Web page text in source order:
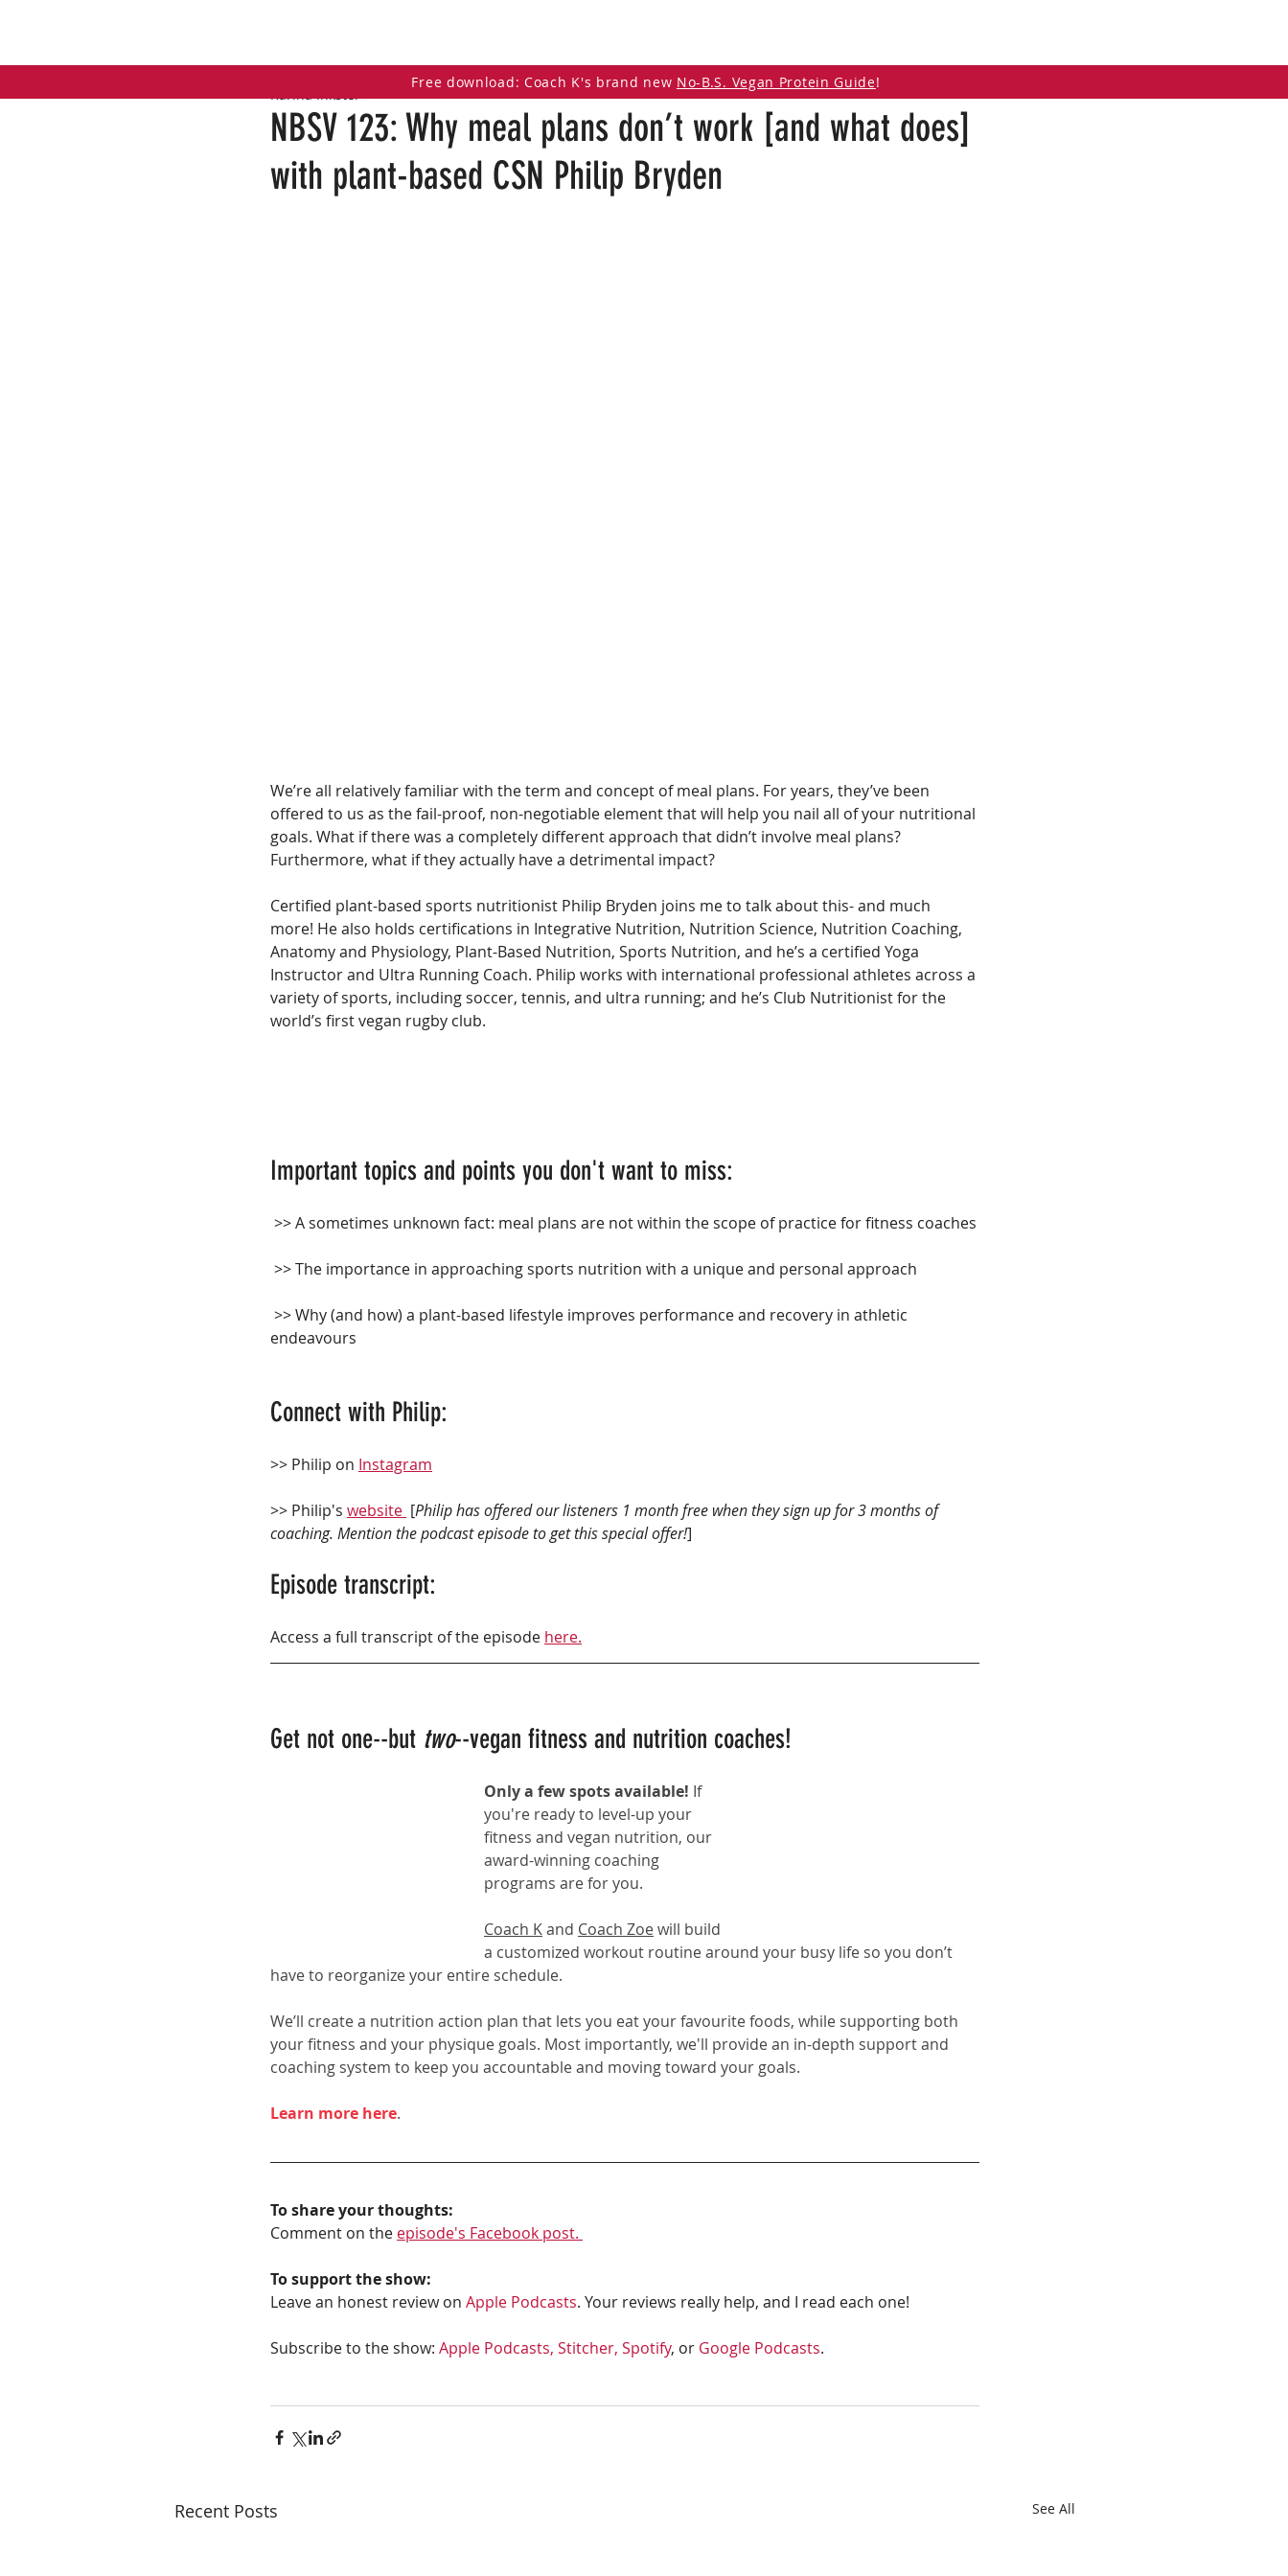
NBSV 123: Why meal plans don’t work [and what does]
with plant-based CSN Philip Bryden
Karina Inkster
We’re all relatively familiar with the term and concept of meal plans. For years, they’ve been
offered to us as the fail-proof, non-negotiable element that will help you nail all of your nutritional
goals. What if there was a completely different approach that didn’t involve meal plans?
Furthermore, what if they actually have a detrimental impact?
Certified plant-based sports nutritionist Philip Bryden joins me to talk about this- and much
more! He also holds certifications in Integrative Nutrition, Nutrition Science, Nutrition Coaching,
Anatomy and Physiology, Plant-Based Nutrition, Sports Nutrition, and he’s a certified Yoga
Instructor and Ultra Running Coach. Philip works with international professional athletes across a
variety of sports, including soccer, tennis, and ultra running; and he’s Club Nutritionist for the
world’s first vegan rugby club.
Important topics and points you don't want to miss:
>> A sometimes unknown fact: meal plans are not within the scope of practice for fitness coaches
>> The importance in approaching sports nutrition with a unique and personal approach
endeavours
Connect with Philip:
>> Philip on Instagram
>> Philip's website [Philip has offered our listeners 1 month free when they sign up for 3 months of
coaching. Mention the podcast episode to get this special offer!]
Episode transcript:
Access a full transcript of the episode here.
Get not one--but two--vegan fitness and nutrition coaches!
Only a few spots available! If
you're ready to level-up your
fitness and vegan nutrition, our
award-winning coaching
programs are for you.
Coach K and Coach Zoe will build
a customized workout routine around your busy life so you don’t
have to reorganize your entire schedule.
We’ll create a nutrition action plan that lets you eat your favourite foods, while supporting both
your fitness and your physique goals. Most importantly, we'll provide an in-depth support and
coaching system to keep you accountable and moving toward your goals.
Learn more here.
To share your thoughts:
Comment on the episode's Facebook post.
To support the show:
Leave an honest review on Apple Podcasts. Your reviews really help, and I read each one!
Subscribe to the show: Apple Podcasts, Stitcher, Spotify, or Google Podcasts.
Recent Posts See All
Free download: Coach K's brand new No-B.S. Vegan Protein Guide!